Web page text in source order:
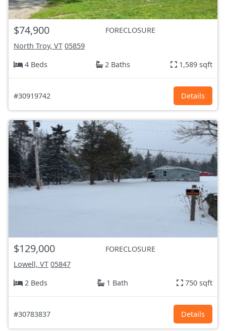
$74,900
FORECLOSURE
North Troy, VT 05859
4 Beds
2 Baths 1,589 sqft
#30919742 Details
$129,000
FORECLOSURE
Lowell, VT 05847
2 Beds
1 Bath 750 sqft
#30783837 Details